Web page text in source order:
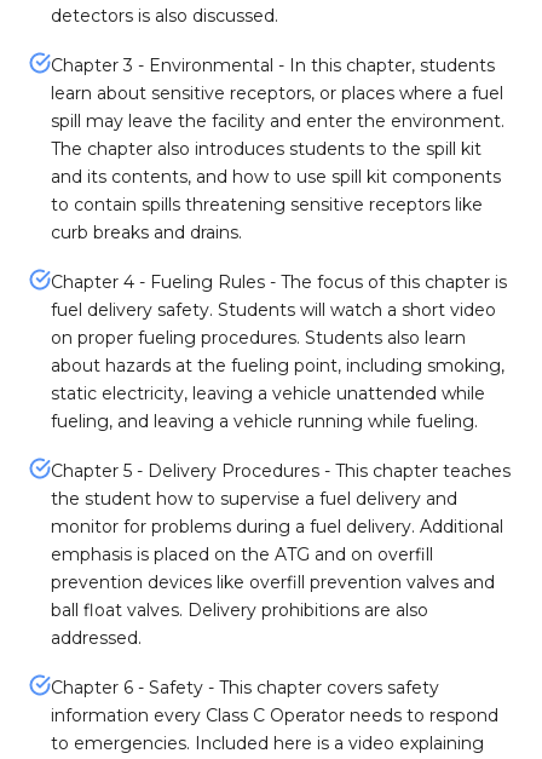
detectors is also discussed.
Chapter 3 - Environmental - In this chapter, students
learn about sensitive receptors, or places where a fuel
spill may leave the facility and enter the environment.
The chapter also introduces students to the spill kit
and its contents, and how to use spill kit components
to contain spills threatening sensitive receptors like
curb breaks and drains.
Chapter 4 - Fueling Rules - The focus of this chapter is
fuel delivery safety. Students will watch a short video
on proper fueling procedures. Students also learn
about hazards at the fueling point, including smoking,
static electricity, leaving a vehicle unattended while
fueling, and leaving a vehicle running while fueling.
Chapter 5 - Delivery Procedures - This chapter teaches
the student how to supervise a fuel delivery and
monitor for problems during a fuel delivery. Additional
emphasis is placed on the ATG and on overfill
prevention devices like overfill prevention valves and
ball float valves. Delivery prohibitions are also
addressed.
Chapter 6 - Safety - This chapter covers safety
information every Class C Operator needs to respond
to emergencies. Included here is a video explaining